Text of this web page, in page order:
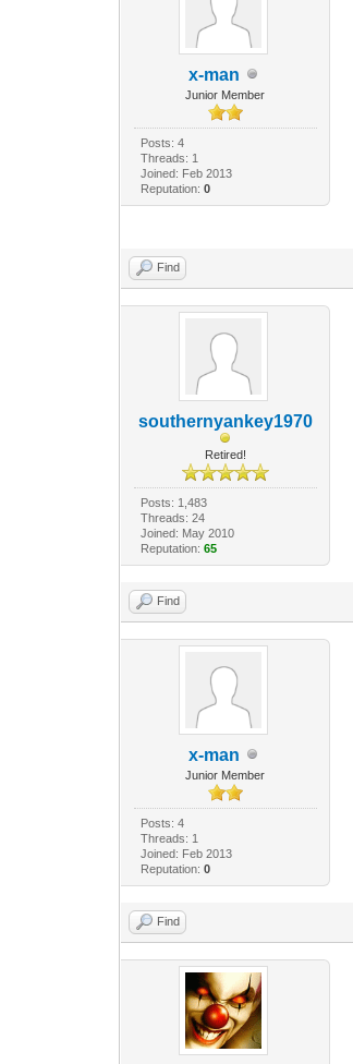
x-man
Junior Member
Posts: 4
Threads: 1
Joined: Feb 2013
Reputation: 0
Find
southernyankey1970
Retired!
Posts: 1,483
Threads: 24
Joined: May 2010
Reputation: 65
Find
x-man
Junior Member
Posts: 4
Threads: 1
Joined: Feb 2013
Reputation: 0
Find